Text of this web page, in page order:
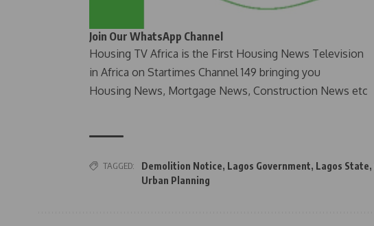
Join Our WhatsApp Channel
Housing TV Africa is the First Housing News Television
in Africa on Startimes Channel 149 bringing you
Housing News, Mortgage News, Construction News etc
TAGGED: Demolition Notice, Lagos Government, Lagos State,
Urban Planning